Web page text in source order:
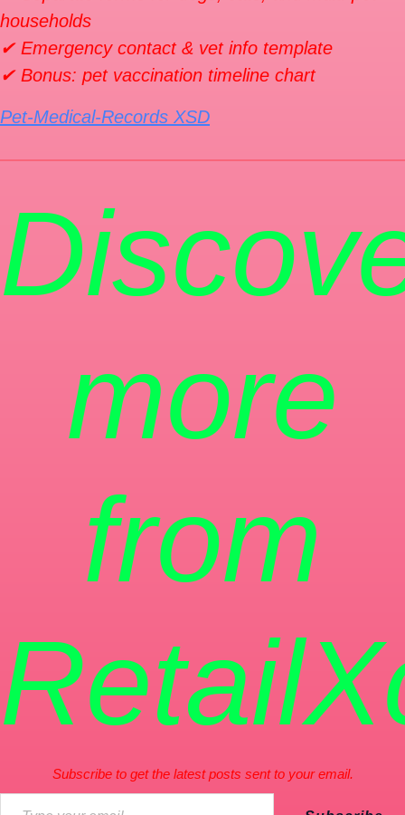
households
✔ Emergency contact & vet info template
✔ Bonus: pet vaccination timeline chart
Pet-Medical-Records XSD
more
from
Subscribe to get the latest posts sent to your email.